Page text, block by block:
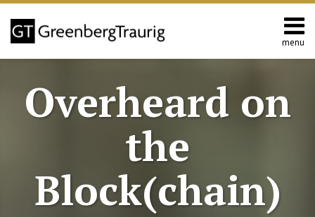
Skip
content
menu
Home
Editors
Contact
Overheard on
the
Block(chain)